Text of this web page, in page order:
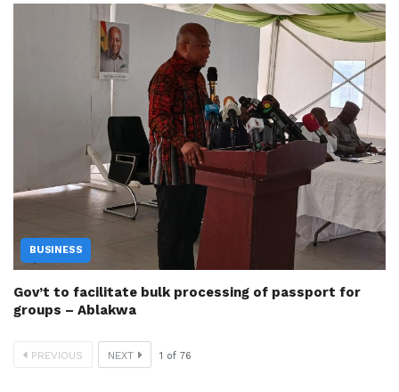
BUSINESS
Gov’t to facilitate bulk processing of passport for
groups – Ablakwa
PREVIOUS NEXT 1 of 76